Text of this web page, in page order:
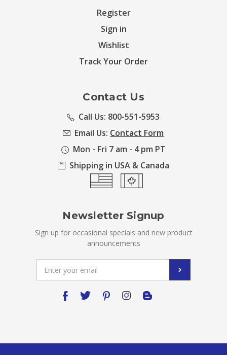
Register
Sign in
Wishlist
Track Your Order
Contact Us
Call Us: 800-551-5953
Email Us: Contact Form
Mon - Fri 7 am - 4 pm PT
Shipping in USA & Canada
Newsletter Signup
Sign up for occasional specials and new product
announcements
Address